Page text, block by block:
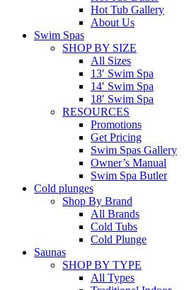
Hot Tub Gallery
About Us
Swim Spas
SHOP BY SIZE
All Sizes
13′ Swim Spa
14′ Swim Spa
18′ Swim Spa
RESOURCES
Promotions
Get Pricing
Swim Spas Gallery
Owner’s Manual
Swim Spa Butler
Cold plunges
Shop By Brand
All Brands
Cold Tubs
Cold Plunge
Saunas
SHOP BY TYPE
All Types